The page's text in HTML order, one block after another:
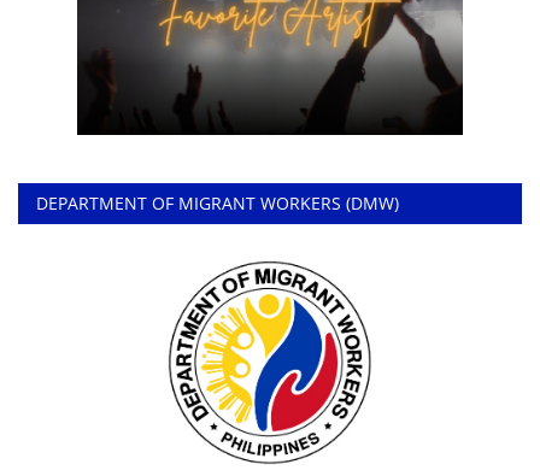
DEPARTMENT OF MIGRANT WORKERS (DMW)